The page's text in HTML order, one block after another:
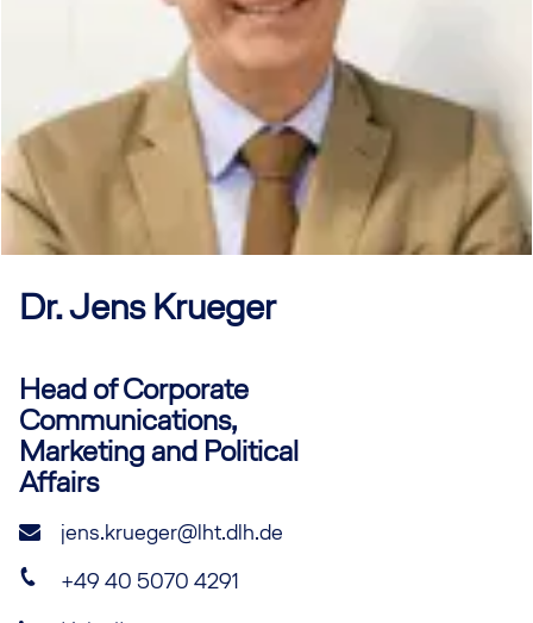
Dr. JensKrueger
Head of Corporate
Communications,
Marketing and Political
Affairs
jens.krueger@lht.dlh.de
+49 40 5070 4291